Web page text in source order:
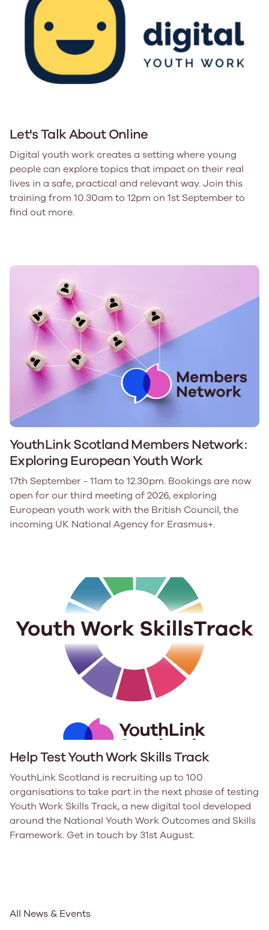
Let's Talk About Online
Digital youth work creates a setting where young
people can explore topics that impact on their real
lives in a safe, practical and relevant way. Join this
training from 10.30am to 12pm on 1st September to
find out more.
YouthLink Scotland Members Network:
Exploring European Youth Work
17th September - 11am to 12.30pm. Bookings are now
open for our third meeting of 2026, exploring
European youth work with the British Council, the
incoming UK National Agency for Erasmus+.
Help Test Youth Work Skills Track
YouthLink Scotland is recruiting up to 100
organisations to take part in the next phase of testing
Youth Work Skills Track, a new digital tool developed
around the National Youth Work Outcomes and Skills
Framework. Get in touch by 31st August.
All News & Events